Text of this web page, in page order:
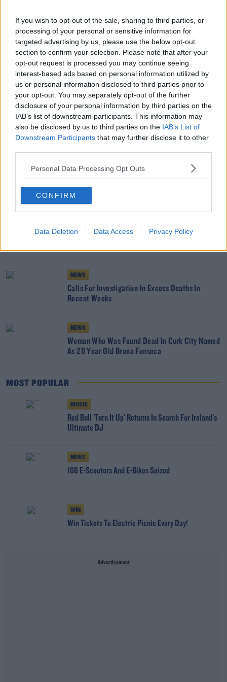
If you wish to opt-out of the sale, sharing to third parties, or
processing of your personal or sensitive information for
targeted advertising by us, please use the below opt-out
section to confirm your selection. Please note that after your
opt-out request is processed you may continue seeing
interest-based ads based on personal information utilized by
us or personal information disclosed to third parties prior to
your opt-out. You may separately opt-out of the further
disclosure of your personal information by third parties on the
IAB’s list of downstream participants. This information may
also be disclosed by us to third parties on the IAB’s List of
Downstream Participants that may further disclose it to other
Personal Data Processing Opt Outs
CONFIRM
Data Deletion Data Access Privacy Policy
He was granted legal aid, and was remanded in custody
until next Tuesday, where he’ll appear before Clonmel
District Court.
#AD
Learn more
SHARE THIS ARTICLE
READ MORE ABOUT
DEATH WATERFORD
NEWS
Rural Tipperary House
Andrew McGinley Wants Inquest Into His
NEWS
Calls For Investigation In Excess Deaths In
Recent Weeks
NEWS
Woman Who Was Found Dead In Cork City Named
As 28 Year Old Bruna Fonseca
MOST POPULAR
MUSIC
Red Bull 'Turn It Up' Returns In Search For Ireland's
Ultimate DJ
NEWS
166 E-Scooters And E-Bikes Seized
WIN
Win Tickets To Electric Picnic Every Day!
Advertisement